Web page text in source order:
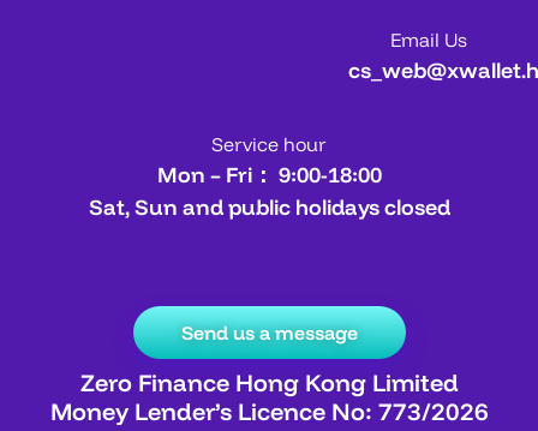
Email Us
Service hour
Mon – Fri： 9:00-18:00
Sat, Sun and public holidays closed
Send us a message
Zero Finance Hong Kong Limited
Money Lender’s Licence No: 773/2026